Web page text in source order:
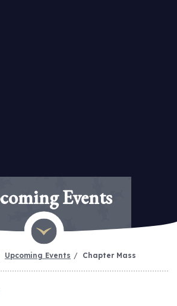
Events
Upcoming Events Chapter Mass